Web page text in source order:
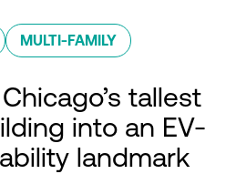
MULTI-FAMILY
tallest
into an EV-
landmark